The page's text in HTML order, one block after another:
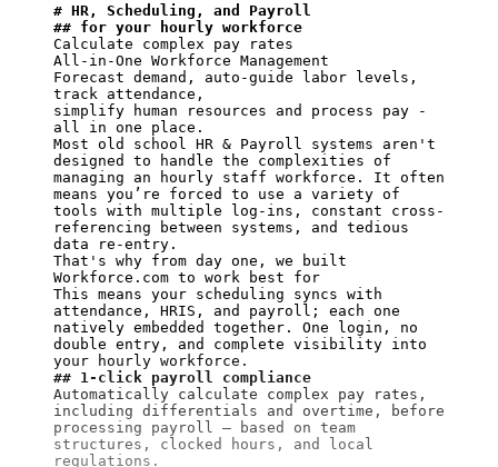
# HR, Scheduling, and Payroll
## for your hourly workforce
Calculate complex pay rates
All-in-One Workforce Management
Forecast demand, auto-guide labor levels,
track attendance,
simplify human resources and process pay -
all in one place.
Most old school HR & Payroll systems aren't
designed to handle the complexities of
managing an hourly staff workforce. It often
means you’re forced to use a variety of
tools with multiple log-ins, constant cross-
referencing between systems, and tedious
data re-entry.
That's why from day one, we built
Workforce.com to work best for
This means your scheduling syncs with
attendance, HRIS, and payroll; each one
natively embedded together. One login, no
double entry, and complete visibility into
## 1-click payroll compliance
Automatically calculate complex pay rates,
including differentials and overtime, before
processing payroll — based on team
structures, clocked hours, and local